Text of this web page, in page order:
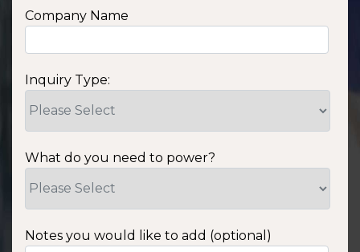
Company Name
Inquiry Type:
What do you need to power?
Notes you would like to add (optional)